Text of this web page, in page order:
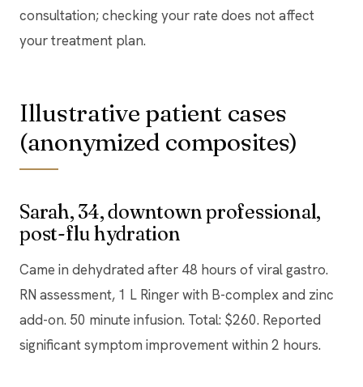
consultation; checking your rate does not affect
your treatment plan.
Illustrative patient cases
(anonymized composites)
Sarah, 34, downtown professional,
post-flu hydration
Came in dehydrated after 48 hours of viral gastro.
RN assessment, 1 L Ringer with B-complex and zinc
add-on. 50 minute infusion. Total: $260. Reported
significant symptom improvement within 2 hours.